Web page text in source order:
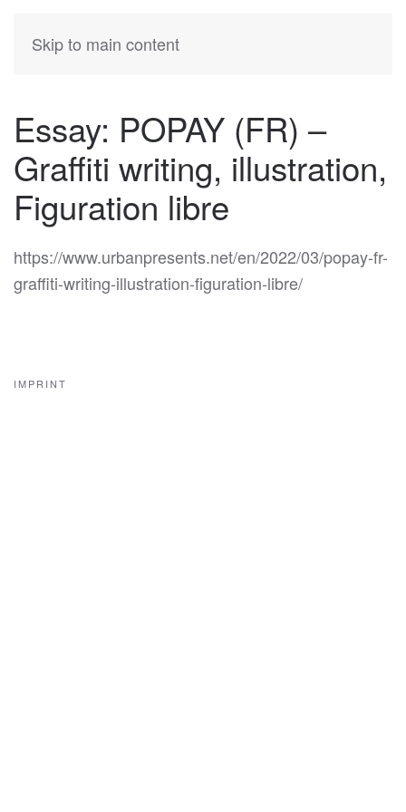
Skip to main content
KATIAHERMANN
Essay: POPAY (FR) –
Graffiti writing, illustration,
Figuration libre
https://www.urbanpresents.net/en/2022/03/popay-fr-
graffiti-writing-illustration-figuration-libre/
IMPRINT